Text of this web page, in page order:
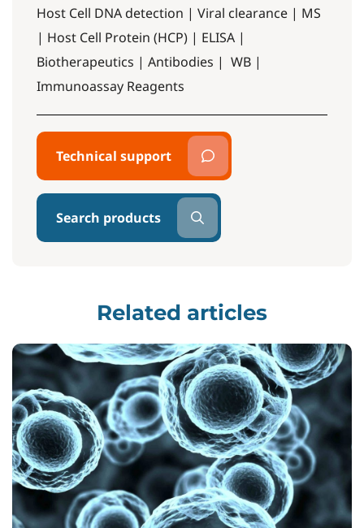
Host Cell DNA detection | Viral clearance | MS
| Host Cell Protein (HCP) | ELISA |
Biotherapeutics | Antibodies | WB |
Immunoassay Reagents
Technical support
Search products
Related articles